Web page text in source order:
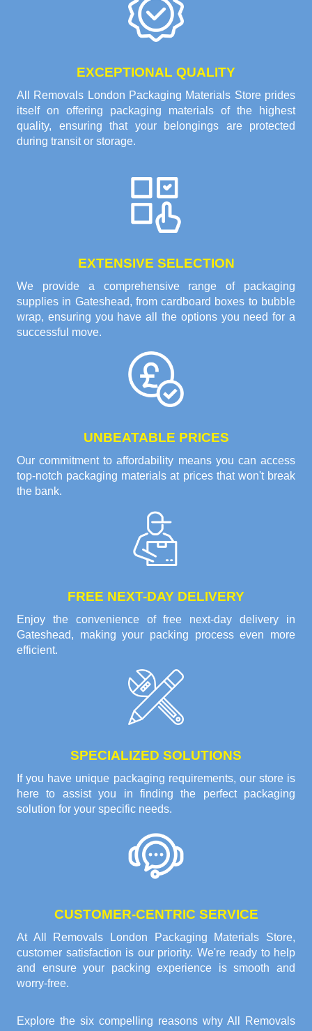
EXCEPTIONAL QUALITY
All Removals London Packaging Materials Store prides
itself on offering packaging materials of the highest
quality, ensuring that your belongings are protected
during transit or storage.
EXTENSIVE SELECTION
We provide a comprehensive range of packaging
supplies in Gateshead, from cardboard boxes to bubble
wrap, ensuring you have all the options you need for a
successful move.
UNBEATABLE PRICES
Our commitment to affordability means you can access
top-notch packaging materials at prices that won't break
the bank.
FREE NEXT-DAY DELIVERY
Enjoy the convenience of free next-day delivery in
Gateshead, making your packing process even more
efficient.
SPECIALIZED SOLUTIONS
If you have unique packaging requirements, our store is
here to assist you in finding the perfect packaging
solution for your specific needs.
CUSTOMER-CENTRIC SERVICE
At All Removals London Packaging Materials Store,
customer satisfaction is our priority. We're ready to help
and ensure your packing experience is smooth and
worry-free.
Explore the six compelling reasons why All Removals